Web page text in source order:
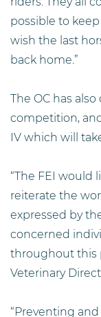
possible to
wish the last
back home.”
The OC has
competition,
IV which will
“The FEI would
reiterate the
expressed by
concerned
throughout this
Veterinary
“Preventing